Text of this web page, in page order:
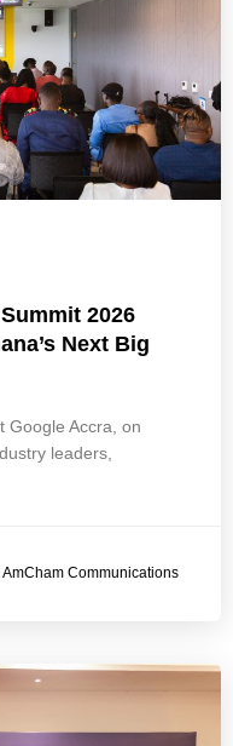
2026
Next Big
Google Accra, on
leaders,
Communications